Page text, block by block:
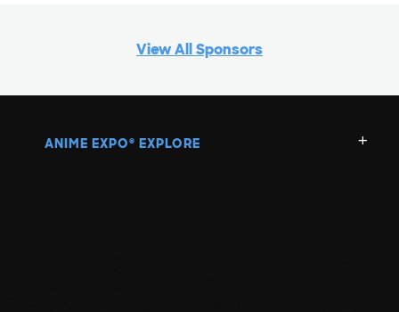
View All Sponsors
ANIME EXPO ® EXPLORE